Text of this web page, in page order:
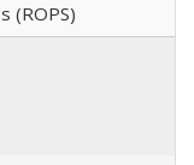
(ROPS)